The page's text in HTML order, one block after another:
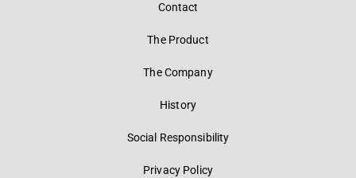
Contact
The Product
The Company
History
Social Responsibility
Privacy Policy